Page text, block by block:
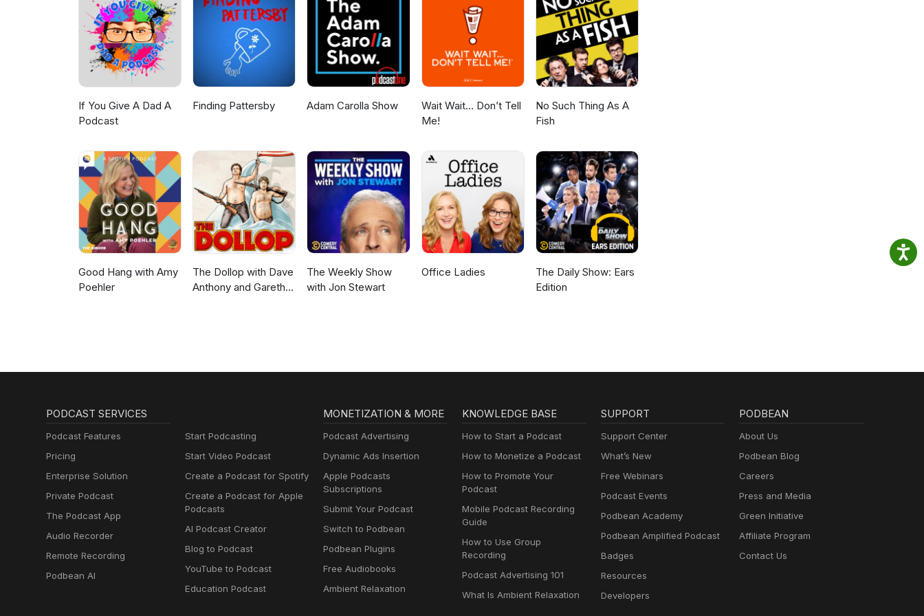
If You Give A Dad A
Podcast
Finding Pattersby Adam Carolla Show
Wait Wait... Don’t Tell
Me!
No Such Thing As A
Fish
Good Hang with Amy
Poehler
The Dollop with Dave
Anthony and Gareth
The Weekly Show
with Jon Stewart
Office Ladies
The Daily Show: Ears
Edition
PODCAST SERVICES
Podcast Features
Pricing
Enterprise Solution
Private Podcast
The Podcast App
Audio Recorder
Remote Recording
Podbean AI
Start Podcasting
Start Video Podcast
Create a Podcast for Spotify
Create a Podcast for Apple
Podcasts
AI Podcast Creator
Blog to Podcast
YouTube to Podcast
Education Podcast
MONETIZATION & MORE
Podcast Advertising
Dynamic Ads Insertion
Apple Podcasts
Subscriptions
Submit Your Podcast
Switch to Podbean
Podbean Plugins
Free Audiobooks
Ambient Relaxation
KNOWLEDGE BASE
How to Start a Podcast
How to Monetize a Podcast
How to Promote Your
Podcast
Mobile Podcast Recording
Guide
How to Use Group
Recording
Podcast Advertising 101
What Is Ambient Relaxation
SUPPORT
Support Center
What’s New
Free Webinars
Podcast Events
Podbean Academy
Podbean Amplified Podcast
Badges
Resources
Developers
PODBEAN
About Us
Podbean Blog
Careers
Press and Media
Green Initiative
Affiliate Program
Contact Us